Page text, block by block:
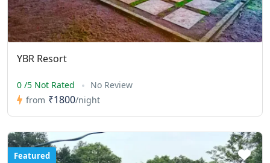
YBR Resort
0 /5 Not Rated
No Review
from ₹1800/night
Featured